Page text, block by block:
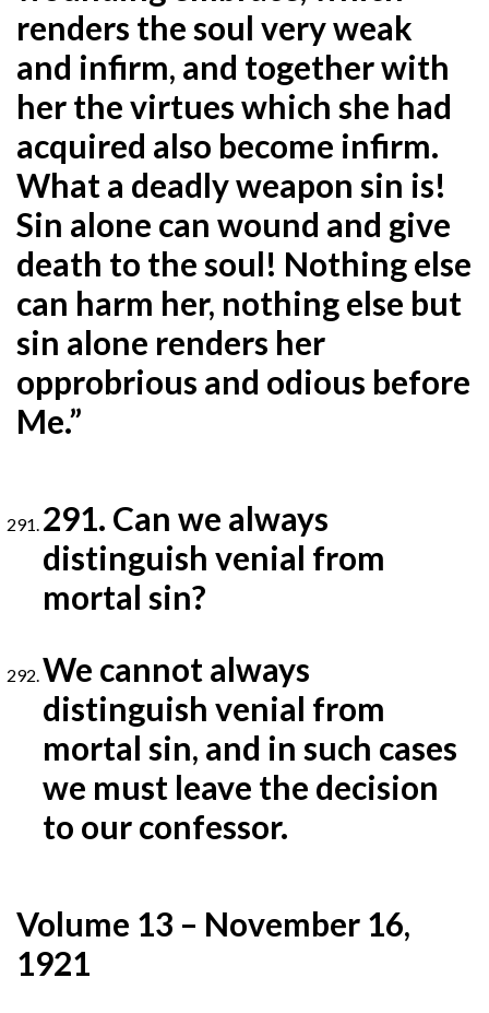
renders the soul very weak
and infirm, and together with
her the virtues which she had
acquired also become infirm.
What a deadly weapon sin is!
Sin alone can wound and give
death to the soul! Nothing else
can harm her, nothingelse but
sin alone renders her
opprobrious and odious before
Me.”
291. Can we always
distinguish venial from
mortal sin?
We cannot always
distinguish venial from
mortal sin, and in such cases
we must leave the decision
to ourconfessor.
Volume 13 – November 16,
1921